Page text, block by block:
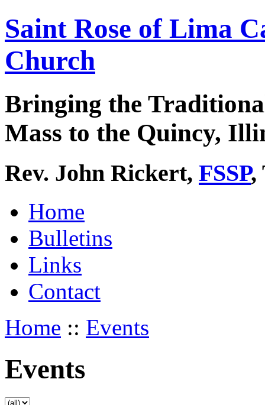
Saint Rose of Lima
Church
Bringing the
Mass to the Quincy,
Rev. John Rickert, FSSP,
Home
Bulletins
Links
Contact
Home :: Events
Events